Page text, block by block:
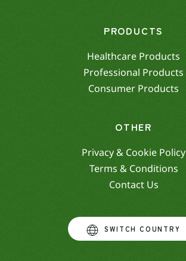
PRODUCTS
Healthcare Products
Professional Products
Consumer Products
OTHER
Privacy & Cookie Policy
Terms & Conditions
Contact Us
SWITCH COUNTRY